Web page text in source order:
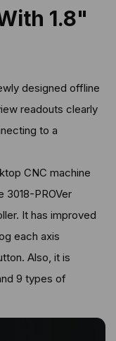
1.8"
designed offline
readouts clearly
to a
CNC machine
3018-PROVer
It has improved
each axis
Also, it is
9 types of